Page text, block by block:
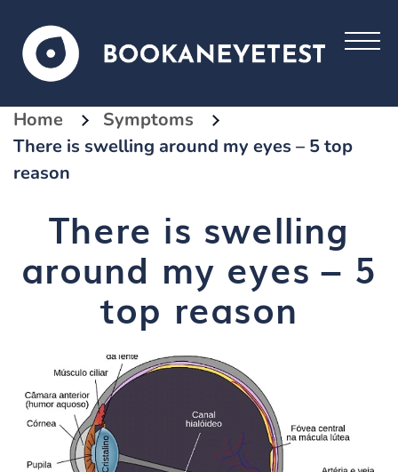
Home
Symptoms
There is swelling around my eyes – 5 top
reason
There is swelling
around my eyes – 5
top reason